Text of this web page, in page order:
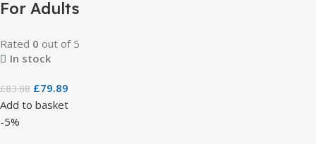
For Adults
Rated 0 out of 5
In stock
£83.88 £79.89
Add to basket
-5%